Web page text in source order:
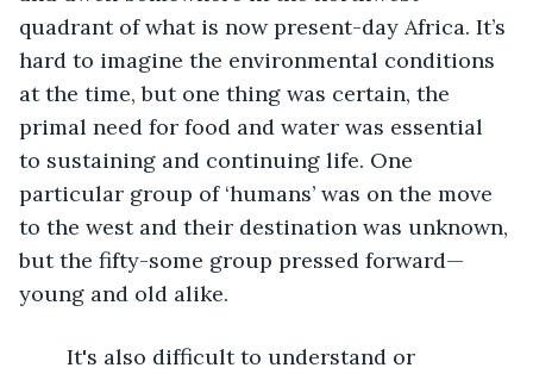
quadrant of what is now present-day Africa. It’s
hard to imagine the environmental conditions
at the time, but one thing was certain, the
primal need for food and water was essential
to sustaining and continuing life. One
particular group of ‘humans’ was on the move
to the west and their destination was unknown,
but the fifty-some group pressed forward—
young and old alike.